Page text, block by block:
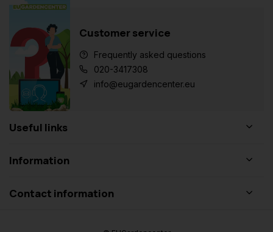
Customer service
Frequently asked questions
020-3417308
info@eugardencenter.eu
Useful links
Information
Contact information